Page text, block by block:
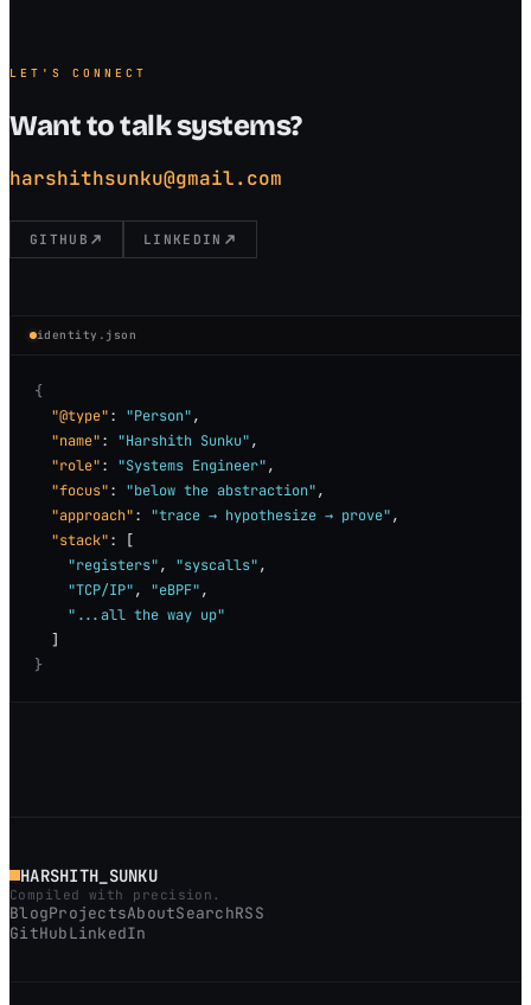
LET'S CONNECT
Want to talk systems?
harshithsunku@gmail.com
GITHUB LINKEDIN
identity.json
{
"@type": "Person",
"name": "Harshith Sunku",
"role": "Systems Engineer",
"focus": "below the abstraction",
"approach": "trace → hypothesize → prove",
"stack": [
"registers", "syscalls",
"TCP/IP", "eBPF",
"...all the way up"
}
HARSHITH_SUNKU
Compiled with precision.
BlogProjectsAboutSearchRSS
GitHubLinkedIn